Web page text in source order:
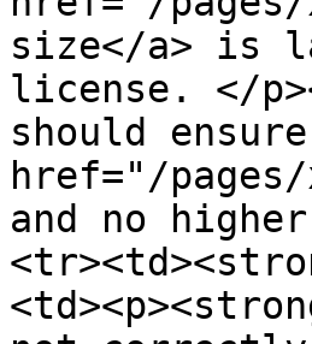
size</a> is
license. </
should
href="/pages/
and no